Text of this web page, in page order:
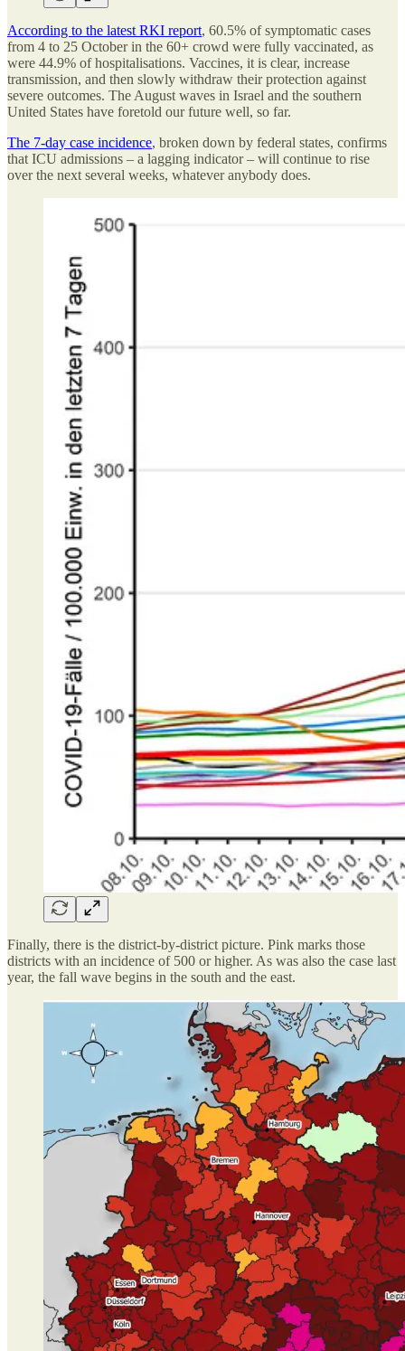
According to the latest RKI report, 60.5% of symptomatic cases
from 4 to 25 October in the 60+ crowd were fully vaccinated, as
were 44.9% of hospitalisations. Vaccines, it is clear, increase
transmission, and then slowly withdraw their protection against
severe outcomes. The August waves in Israel and the southern
United States have foretold our future well, so far.
The 7-day case incidence, broken down by federal states, confirms
that ICU admissions – a lagging indicator – will continue to rise
over the next several weeks, whatever anybody does.
Finally, there is the district-by-district picture. Pink marks those
districts with an incidence of 500 or higher. As was also the case last
year, the fall wave begins in the south and the east.